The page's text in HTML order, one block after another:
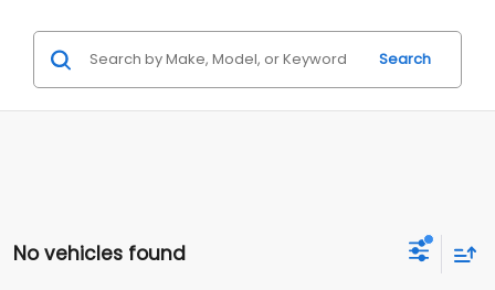
Search
No vehicles found